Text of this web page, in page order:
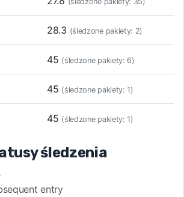
28.3 (śledzone pakiety: 2)
45 (śledzone pakiety: 6)
45 (śledzone pakiety: 1)
45 (śledzone pakiety: 1)
śledzenia
entry